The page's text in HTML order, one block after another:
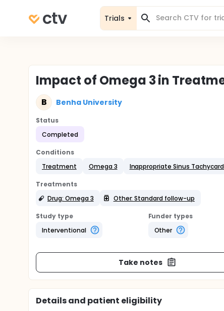
Trials
Impact of Omega 3 in
B Benha University
Status
Completed
Conditions
Treatment
Omega 3 Inappropriate Sinus
Treatments
Drug: Omega 3
Other: Standard follow-up
Study type
Interventional
Funder types
Other
Take notes
Details and patient eligibility